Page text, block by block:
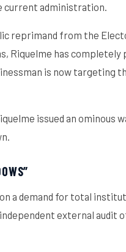
current administration.
reprimand from the
Riquelme has
is now targeting
issued an ominous
a demand for total
external audit